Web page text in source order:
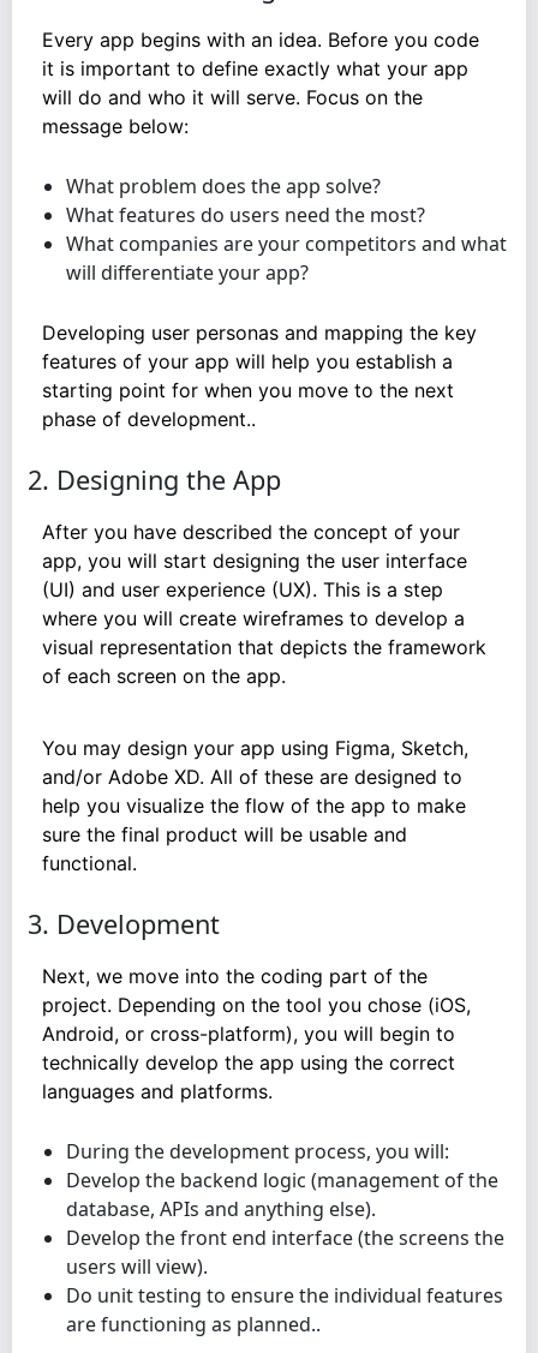
Every app begins with an idea. Before you code
it is important to define exactly what your app
will do and who it will serve. Focus on the
message below:
What problem does the app solve?
What features do users need the most?
What companies are your competitors and what
will differentiate your app?
Developing user personas and mapping the key
features of your app will help you establish a
starting point for when you move to the next
phase of development..
2. Designing the App
After you have described the concept of your
app, you will start designing the user interface
(UI) and user experience (UX). This is a step
where you will create wireframes to develop a
visual representation that depicts the framework
of each screen on the app.
You may design your app using Figma, Sketch,
and/or Adobe XD. All of these are designed to
help you visualize the flow of the app to make
sure the final product will be usable and
functional.
3. Development
Next, we move into the coding part of the
project. Depending on the tool you chose (iOS,
Android, or cross-platform), you will begin to
technically develop the app using the correct
languages and platforms.
During the development process, you will:
Develop the backend logic (management of the
database, APIs and anything else).
Develop the front end interface (the screens the
users will view).
Do unit testing to ensure the individual features
are functioning as planned..